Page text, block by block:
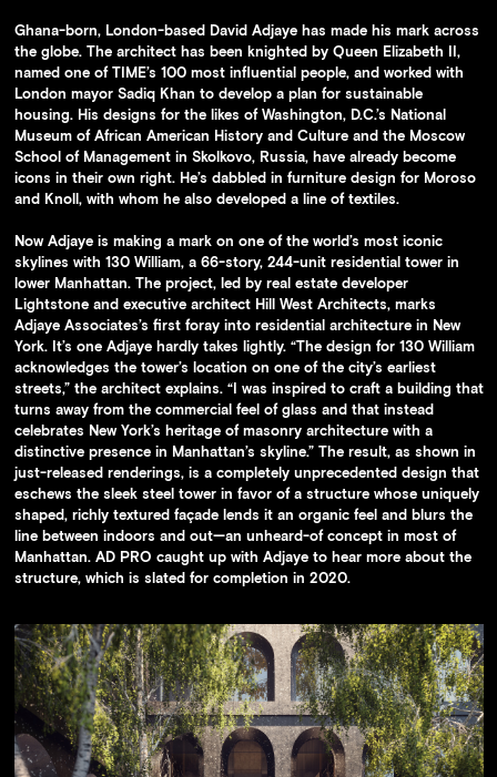
Ghana-born, London-based David Adjaye has made his mark across
the globe. The architect has been knighted by Queen Elizabeth II,
named one of TIME’s 100 most influential people, and worked with
London mayor Sadiq Khan to develop a plan for sustainable
housing. His designs for the likes of Washington, D.C.’s National
Museum of African American History and Culture and the Moscow
School of Management in Skolkovo, Russia, have already become
icons in their own right. He’s dabbled in furniture design for Moroso
and Knoll, with whom he also developed a line of textiles.
Now Adjaye is making a mark on one of the world’s most iconic
skylines with 130 William, a 66-story, 244-unit residential tower in
lower Manhattan. The project, led by real estate developer
Lightstone and executive architect Hill West Architects, marks
Adjaye Associates’s first foray into residential architecture in New
York. It’s one Adjaye hardly takes lightly. “The design for 130 William
acknowledges the tower’s location on one of the city’s earliest
streets,” the architect explains. “I was inspired to craft a building that
turns away from the commercial feel of glass and that instead
celebrates New York’s heritage of masonry architecture with a
distinctive presence in Manhattan’s skyline.” The result, as shown in
just-released renderings, is a completely unprecedented design that
eschews the sleek steel tower in favor of a structure whose uniquely
shaped, richly textured façade lends it an organic feel and blurs the
line between indoors and out—an unheard-of concept in most of
Manhattan. AD PRO caught up with Adjaye to hear more about the
structure, which is slated for completion in 2020.